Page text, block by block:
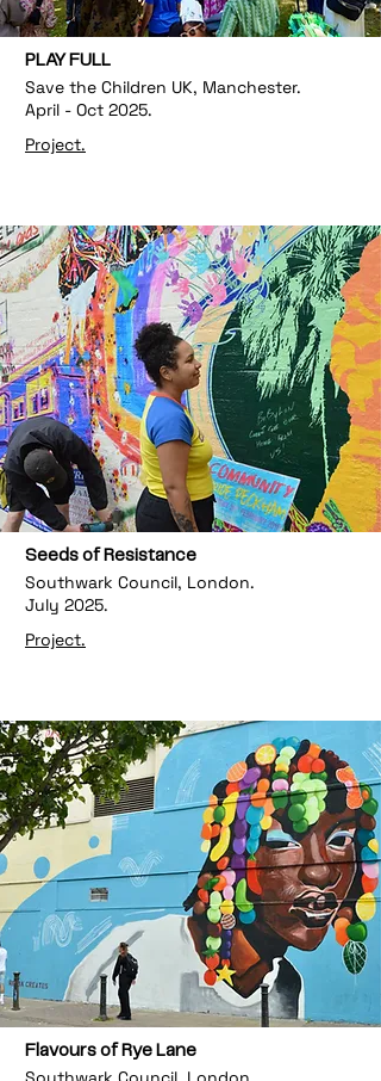
PLAY FULL
Save the Children UK, Manchester.
April - Oct 2025.
Project.
Seeds of Resistance
Southwark Council, London.
July 2025.
Project.
Flavours of Rye Lane